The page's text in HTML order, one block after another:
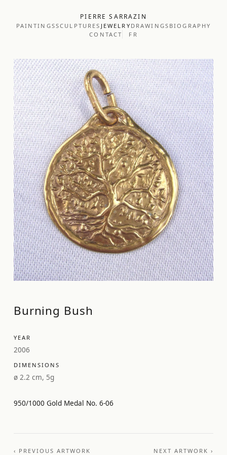
PIERRE SARRAZIN
PAINTINGSSCULPTURES JEWELRY DRAWINGS BIOGRAPHY
CONTACT
FR
Burning Bush
YEAR
2006
DIMENSIONS
ø 2.2 cm, 5g
950/1000 Gold Medal No. 6-06
‹ PREVIOUS ARTWORK NEXT ARTWORK ›